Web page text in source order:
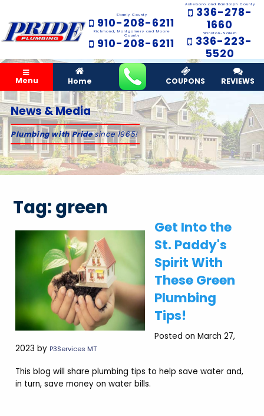
Stanly County
910-208-6211
Richmond, Montgomery and Moore
County
910-208-6211
Asheboro and Randolph County
336-278-
1660
Winston-Salem
336-223-
5520
Menu Home COUPONS REVIEWS
News & Media
Plumbing with Pridesince 1965!
Tag:green
Get Into the
St. Paddy's
Spirit With
These Green
Plumbing
Tips!
Posted on March 27,
2023 byP3Services MT
This blog will share plumbing tips to help save water and,
in turn, save money on water bills.